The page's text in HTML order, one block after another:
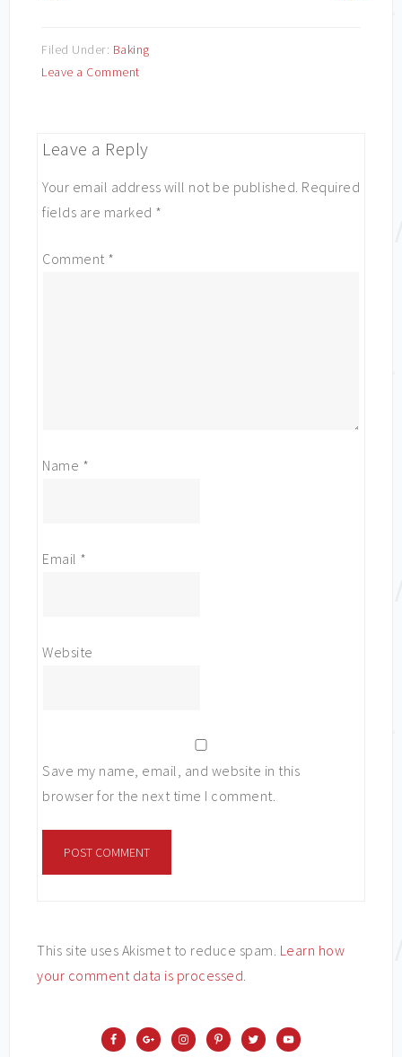
Filed Under: Baking
Leave a Comment
Leave a Reply
Your email address will not be published. Required
fields are marked *
Comment *
Name *
Email *
Website
Save my name, email, and website in this
browser for the next time I comment.
This site uses Akismet to reduce spam. Learn how
your comment data is processed.